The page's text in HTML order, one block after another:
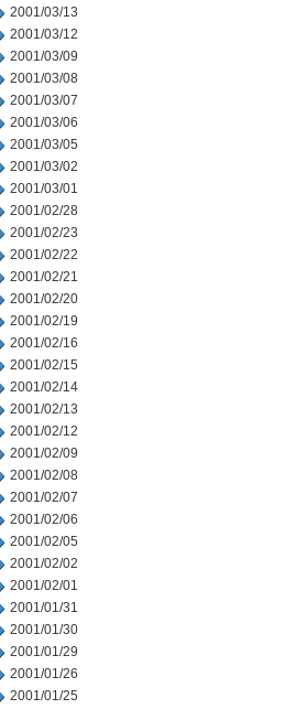
2001/03/13
2001/03/12
2001/03/09
2001/03/08
2001/03/07
2001/03/06
2001/03/05
2001/03/02
2001/03/01
2001/02/28
2001/02/23
2001/02/22
2001/02/21
2001/02/20
2001/02/19
2001/02/16
2001/02/15
2001/02/14
2001/02/13
2001/02/12
2001/02/09
2001/02/08
2001/02/07
2001/02/06
2001/02/05
2001/02/02
2001/02/01
2001/01/31
2001/01/30
2001/01/29
2001/01/26
2001/01/25